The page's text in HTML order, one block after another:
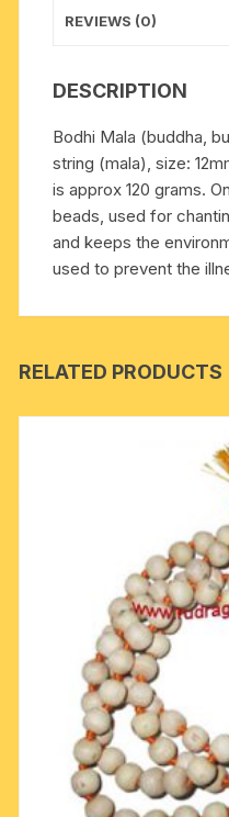
12mm
REVIEWS (0)
DESCRIPTION
Bodhi Mala (buddha,
string (mala), size:
is approx 120 grams.
beads, used for
and keeps the
used to prevent the
RELATED PRODUCTS